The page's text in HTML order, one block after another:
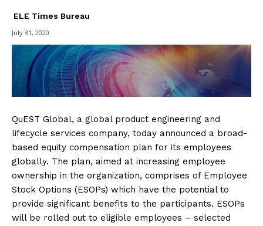
ELE Times Bureau
July 31, 2020
QuEST Global, a global product engineering and
lifecycle services company, today announced a broad-
based equity compensation plan for its employees
globally. The plan, aimed at increasing employee
ownership in the organization, comprises of Employee
Stock Options (ESOPs) which have the potential to
provide significant benefits to the participants. ESOPs
will be rolled out to eligible employees – selected